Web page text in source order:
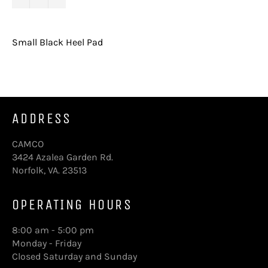
Small Black Heel Pad
ADDRESS
CAMCO
3424 Azalea Garden Rd.
Norfolk, VA. 23513
OPERATING HOURS
8:00 am - 5:00 pm
Monday - Friday
Closed Saturday and Sunday